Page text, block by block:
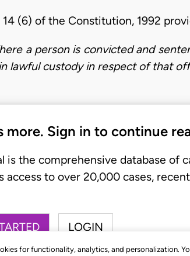
for functionality, analytics, and personalization.
(6) of the Constitution, 1992
a person is convicted and
lawful custody in respect of that
more. Sign in to continue
is the comprehensive database of
access to over 20,000 cases,
LOGIN